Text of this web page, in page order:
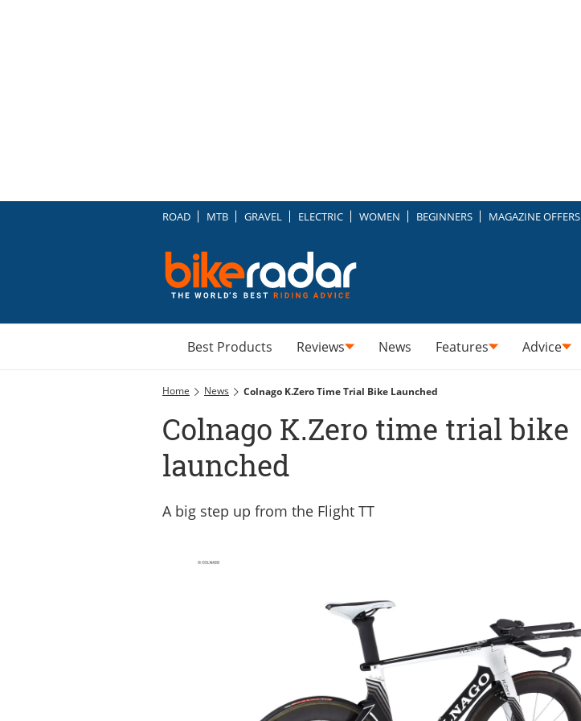
ROAD MTB GRAVEL ELECTRIC WOMEN BEGINNERS MAGAZINE OFFERS
Best Products Reviews News Features Advice
Home News Colnago K.Zero Time Trial Bike Launched
Colnago K.Zero time trial bike
launched
A big step up from the Flight TT